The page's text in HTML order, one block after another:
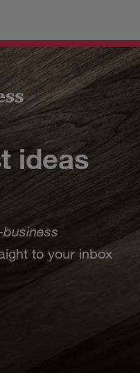
ideas
business
to your inbox